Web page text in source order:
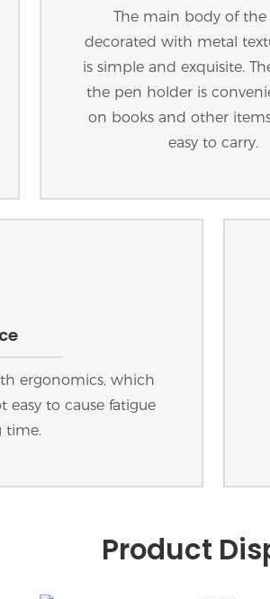
The main body of the
decorated with metal
is simple and exquisite.
the pen holder is
on books and other
easy to carry.
ergonomics, which
to cause fatigue
time.
Product